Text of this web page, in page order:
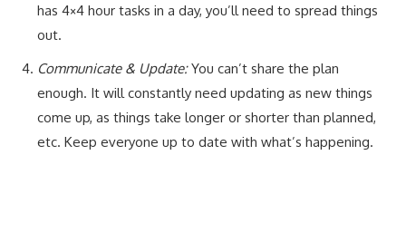
has 4×4 hour tasks in a day, you’ll need to spread things
out.
Communicate & Update:You can’t share the plan
enough. It will constantly need updating as new things
come up, as things take longer or shorter than planned,
etc. Keep everyone up to date with what’s happening.